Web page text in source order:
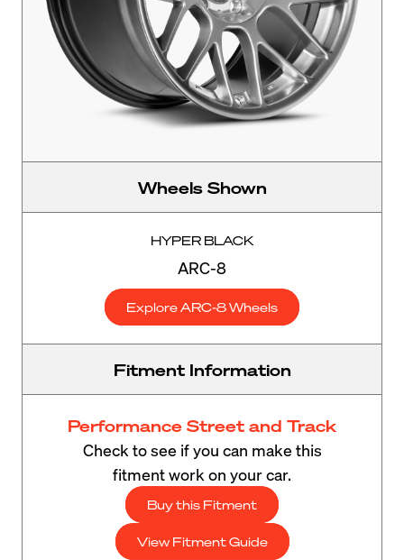
Wheels Shown
HYPER BLACK
ARC-8
Explore ARC-8 Wheels
Fitment Information
Performance Street and Track
Check to see if you can make this
fitment work on your car.
Buy this Fitment
View Fitment Guide